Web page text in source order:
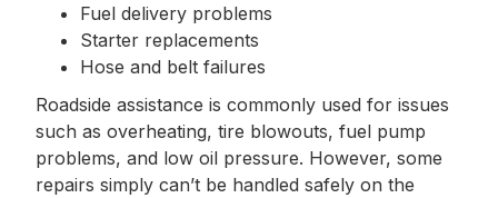
Fuel delivery problems
Starter replacements
Hose and belt failures
Roadside assistance is commonly used for issues
such as overheating, tire blowouts, fuel pump
problems, and low oil pressure. However, some
repairs simply can’t be handled safely on the